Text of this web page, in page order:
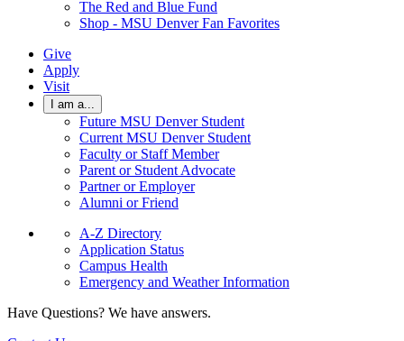
The Red and Blue Fund
Shop - MSU Denver Fan Favorites
Give
Apply
Visit
I am a...
Future MSU Denver Student
Current MSU Denver Student
Faculty or Staff Member
Parent or Student Advocate
Partner or Employer
Alumni or Friend
A-Z Directory
Application Status
Campus Health
Emergency and Weather Information
Have Questions? We have answers.